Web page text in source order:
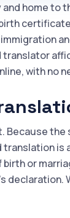
home to
with no
Because
or
declaration.